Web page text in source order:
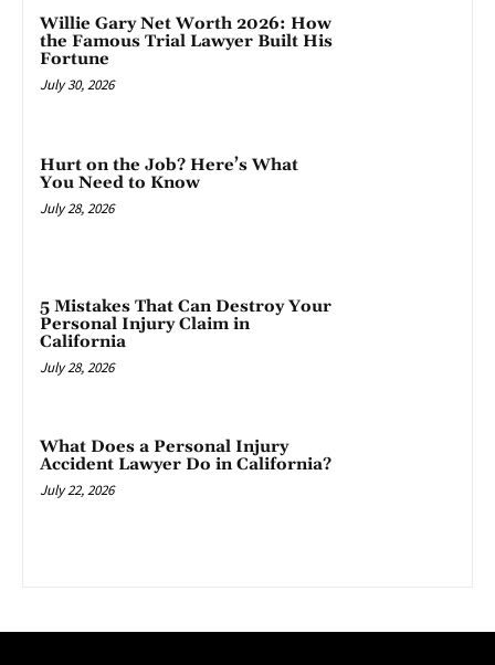
Willie Gary Net Worth 2026: How
the Famous Trial Lawyer Built His
Fortune
July 30, 2026
Hurt on the Job? Here’s What
You Need to Know
July 28, 2026
5 Mistakes That Can Destroy Your
Personal Injury Claim in
California
July 28, 2026
What Does a Personal Injury
Accident Lawyer Do in California?
July 22, 2026